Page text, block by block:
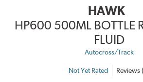
HAWK
HP600 500ML BOTTLE
FLUID
Autocross/Track
Not Yet Rated Reviews